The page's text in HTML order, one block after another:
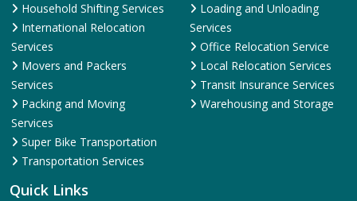
Household Shifting Services
International Relocation
Services
Movers and Packers
Services
Packing and Moving
Services
Super Bike Transportation
Transportation Services
Loading and Unloading
Services
Office Relocation Service
Local Relocation Services
Transit Insurance Services
Warehousing and Storage
Quick Links